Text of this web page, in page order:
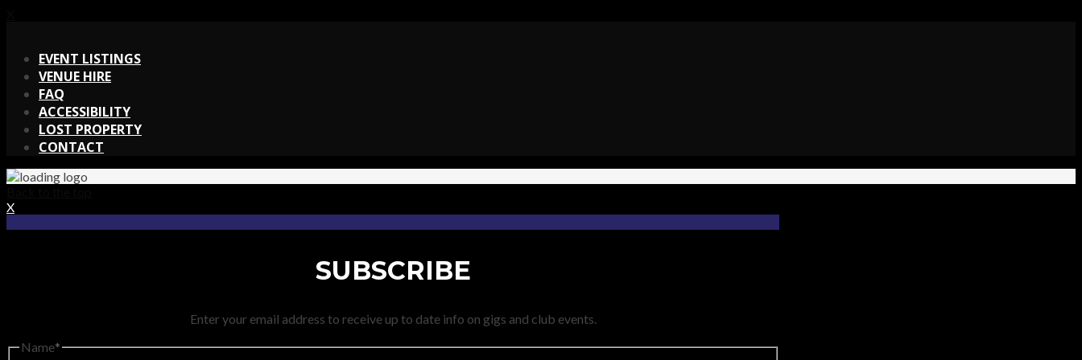
EVENT LISTINGS
VENUE HIRE
FAQ
ACCESSIBILITY
LOST PROPERTY
CONTACT
X
SUBSCRIBE
Enter your email address to receive up to date info on gigs and club events.
Name